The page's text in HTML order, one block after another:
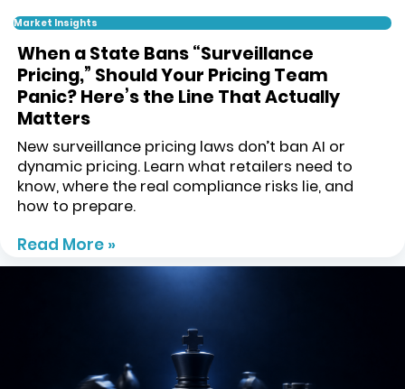
Market Insights
When a State Bans “Surveillance
Pricing,” Should Your Pricing Team
Panic? Here’s the Line That Actually
Matters
New surveillance pricing laws don’t ban AI or
dynamic pricing. Learn what retailers need to
know, where the real compliance risks lie, and
how to prepare.
Read More »